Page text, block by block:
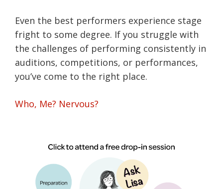
Even the best performers experience stage
fright to some degree. If you struggle with
the challenges of performing consistently in
auditions, competitions, or performances,
you’ve come to the right place.
Who, Me? Nervous?